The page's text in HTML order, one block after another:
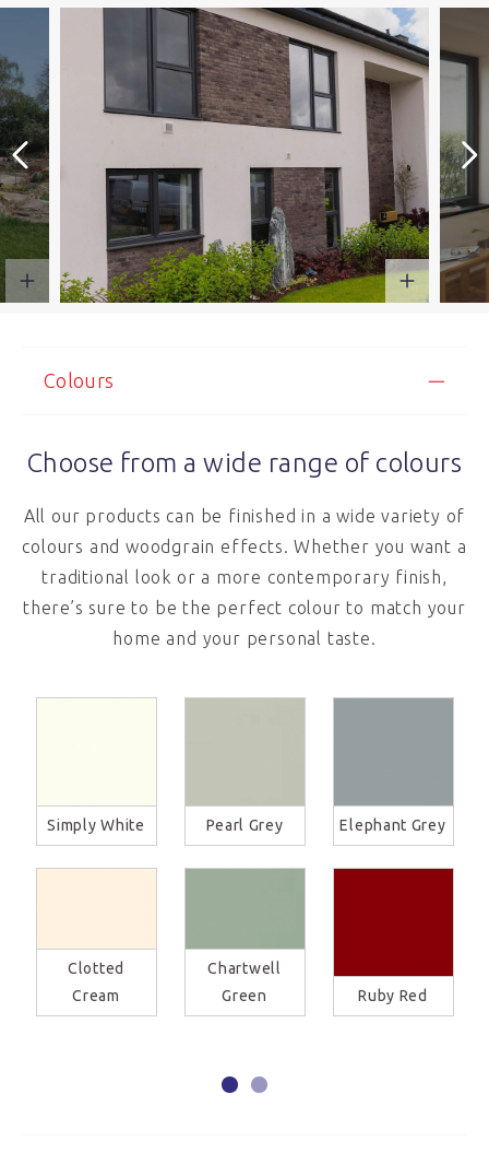
Colours
Choose from a wide range of colours
All our products can be finished in a wide variety of
colours and woodgrain effects. Whether you want a
traditional look or a more contemporary finish,
there’s sure to be the perfect colour to match your
home and your personal taste.
Simply White
Clotted
Cream
Pearl Grey
Chartwell
Green
Elephant Grey
Ruby Red